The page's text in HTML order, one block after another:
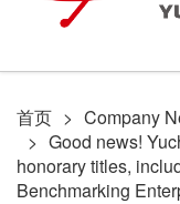
首页
Company
Good news!
honorary titles,
Benchmarking